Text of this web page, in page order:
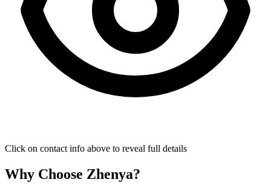
Click on contact info above to reveal full details
Why Choose Zhenya?